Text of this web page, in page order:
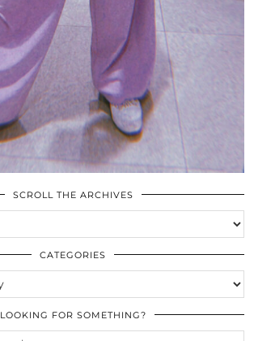
SCROLL THE ARCHIVES
CATEGORIES
LOOKING FOR SOMETHING?